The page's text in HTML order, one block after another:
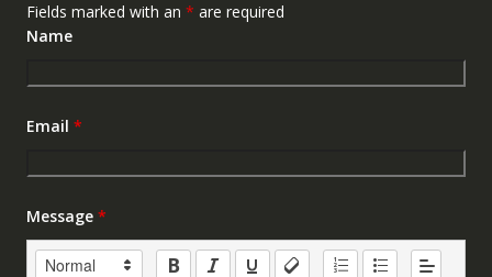
Fields marked with an * are required
Name
Email *
Message *